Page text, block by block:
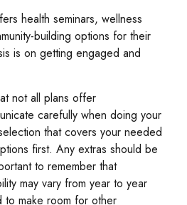
health seminars, wellness
building options for their
is on getting engaged and
not all plans offer
carefully when doing your
that covers your needed
first. Any extras should be
to remember that
may vary from year to year
make room for other